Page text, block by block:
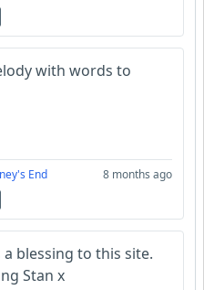
with words to
End 8 months ago
blessing to this site.
Stan x